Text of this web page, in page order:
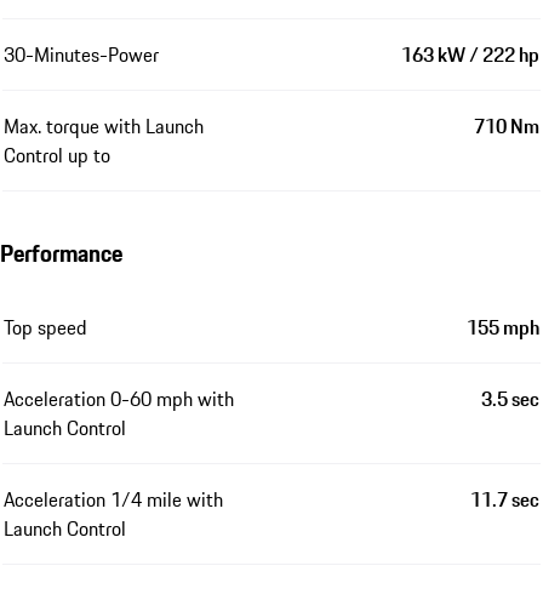
30-Minutes-Power 163 kW / 222 hp
Max. torque with Launch
Control up to
710 Nm
Performance
Top speed 155 mph
Acceleration 0-60 mph with
Launch Control
3.5 sec
Acceleration 1/4 mile with
Launch Control
11.7 sec